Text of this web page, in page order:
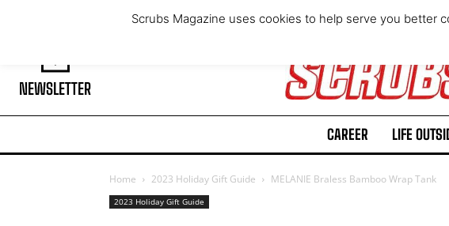
Thursday, August 6, 2026
NEWSLETTER
CAREER LIFE
Home 2023 Holiday Gift Guide MELANIE Braless Bamboo Wrap Tank
2023 Holiday Gift Guide
Scrubs Magazine uses cookies to help serve you better